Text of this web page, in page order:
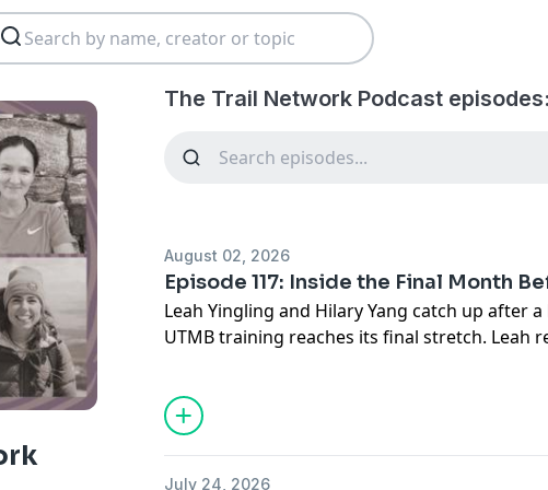
The Trail Network Podcast episodes:
August 02, 2026
Episode 117: Inside the Final Month
Leah Yingling and Hilary Yang catch up after
UTMB training reaches its final stretch. Leah
finish at Speedgoat 50K, what clicked
the nutrition, gear, and pacing lessons she's
Hilary shares updates as she enters the final
reflects on balancing life beyond running,
July 24, 2026